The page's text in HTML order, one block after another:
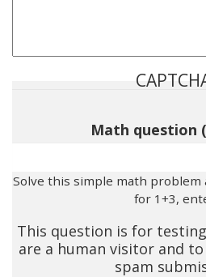
Math question
Solve this simple math problem
for 1+3,
This question is for
are a human visitor and
spam